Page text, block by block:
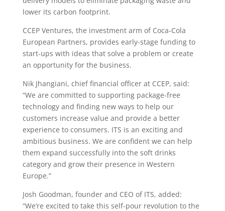
lower its carbon footprint.
CCEP Ventures, the investment arm of Coca-Cola
European Partners, provides early-stage funding to
start-ups with ideas that solve a problem or create
an opportunity for the business.
Nik Jhangiani, chief financial officer at CCEP, said:
“We are committed to supporting package-free
technology and finding new ways to help our
customers increase value and provide a better
experience to consumers. ITS is an exciting and
ambitious business. We are confident we can help
them expand successfully into the soft drinks
category and grow their presence in Western
Europe.”
Josh Goodman, founder and CEO of ITS, added:
“We’re excited to take this self-pour revolution to the